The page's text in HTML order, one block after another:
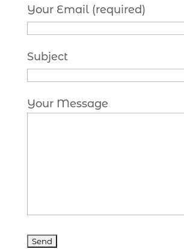
Your Email (required)
Subject
Your Message